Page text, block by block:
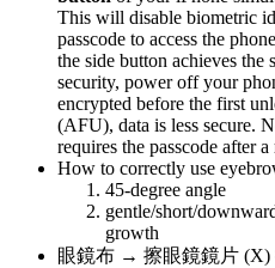
This will disable biometric
passcode to access the
the side button achieves the
security, power off your
encrypted before the first
(AFU), data is less secure.
requires the passcode after a
How to correctly use
45-degree angle
gentle/short/
growth
眼鏡布 → 擦眼鏡鏡片 (X)